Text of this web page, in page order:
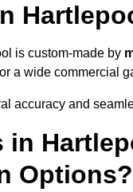
is custom-made by
a wide commercial
accuracy and
in
Options?